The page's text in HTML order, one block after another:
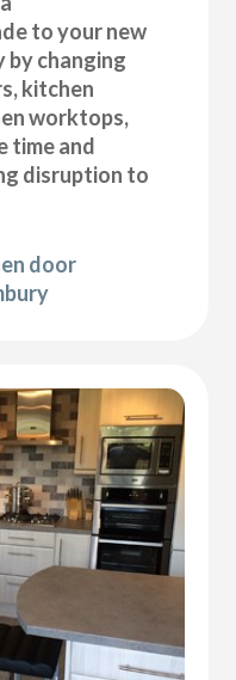
to your new
by changing
kitchen
worktops,
time and
disruption to
door